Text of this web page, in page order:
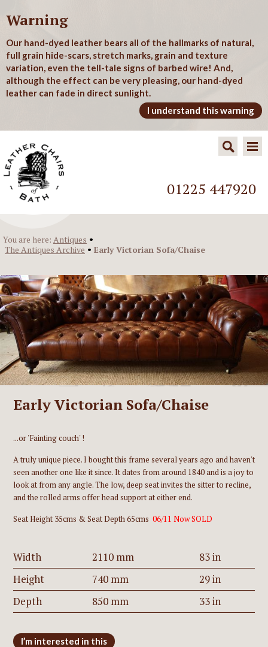
Warning
Our hand-dyed leather bears all of the hallmarks of natural,
full grain hide-scars, stretch marks, grain and texture
variation, even the tell-tale signs of barbed wire! And,
although the effect can be very pleasing, our hand-dyed
leather can fade in direct sunlight.
I understand this warning
01225 447920
You are here: Antiques •
The Antiques Archive • Early Victorian Sofa/Chaise
Early Victorian Sofa/Chaise
...or 'Fainting couch' !
A truly unique piece. I bought this frame several years ago and haven't
seen another one like it since. It dates from around 1840 and is a joy to
look at from any angle. The low, deep seat invites the sitter to recline,
and the rolled arms offer head support at either end.
Seat Height 35cms & Seat Depth 65cms 06/11 Now SOLD
Width 2110 mm
83 in
Height
740 mm
29 in
Depth
850 mm 33 in
I’m interested in this